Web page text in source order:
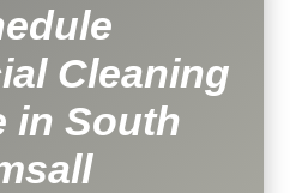
Cleaning
in South